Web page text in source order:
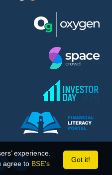
Got it!
experience.
agree to BSE’s